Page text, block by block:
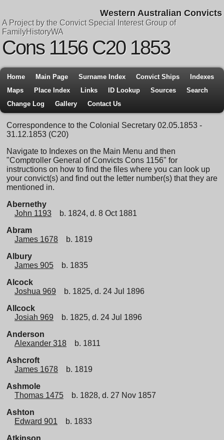
Western Australian Convicts
A Project by the Convict Special Interest Group of
FamilyHistoryWA
Cons 1156 C20 1853
Home Main Page Surname Index Convict Ships
Indexes
Maps
Place Index Links ID Lookup Sources
Search
Change Log
Gallery Contact Us
Correspondence to the Colonial Secretary 02.05.1853 -
31.12.1853 (C20)
Navigate to Indexes on the Main Menu and then
"Comptroller General of Convicts Cons 1156" for
instructions on how to find the files where you can look up
your convict(s) and find out the letter number(s) that they are
mentioned in.
Abernethy
John 1193
b. 1824, d. 8 Oct 1881
Abram
James 1678
b. 1819
Albury
James 905
b. 1835
Alcock
Joshua 969
b. 1825, d. 24 Jul 1896
Allcock
Josiah 969
b. 1825, d. 24 Jul 1896
Anderson
Alexander 318
b. 1811
Ashcroft
James 1678
b. 1819
Ashmole
Thomas 1475
b. 1828, d. 27 Nov 1857
Ashton
Edward 901
b. 1833
Atkinson